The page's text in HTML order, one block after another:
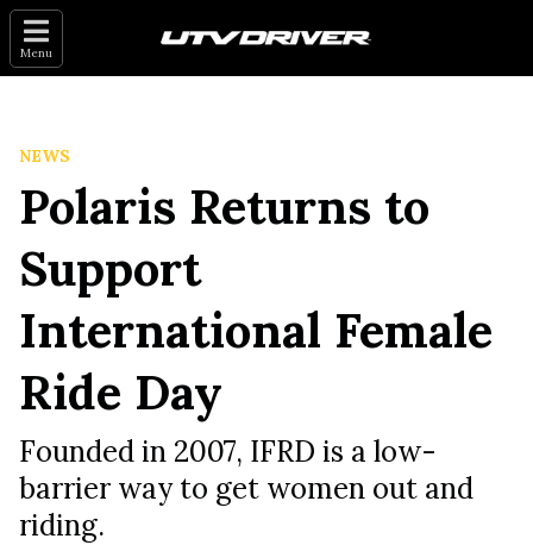
Menu
NEWS
Polaris Returns to
Support
International Female
Ride Day
Founded in 2007, IFRD is a low-
barrier way to get women out and
riding.